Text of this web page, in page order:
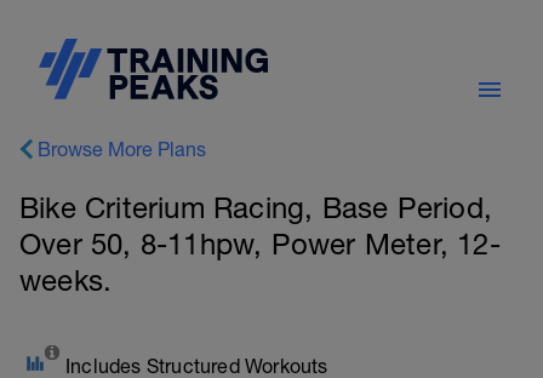
Browse More Plans
Bike Criterium Racing, Base Period,
Over 50, 8-11hpw, Power Meter, 12-
weeks.
Includes Structured Workouts